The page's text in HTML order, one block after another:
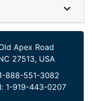
Apex Road
27513, USA
888-551-3082
1-919-443-0207